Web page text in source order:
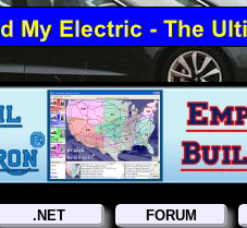
.NET FORUM